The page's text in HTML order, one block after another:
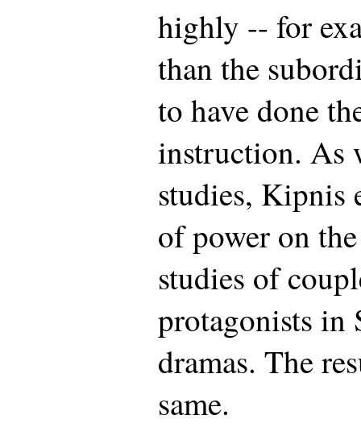
highly -- for
than the
to have done
instruction. As
studies, Kipnis
of power on
studies of
protagonists in
dramas. The
same.